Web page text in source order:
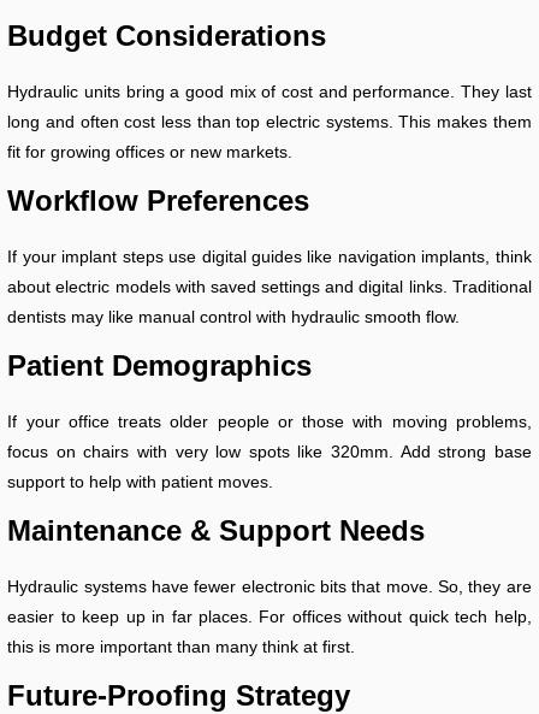
Budget Considerations
Hydraulic units bring a good mix of cost and performance. They last
long and often cost less than top electric systems. This makes them
fit for growing offices or new markets.
Workflow Preferences
If your implant steps use digital guides like navigation implants, think
about electric models with saved settings and digital links. Traditional
dentists may like manual control with hydraulic smooth flow.
Patient Demographics
If your office treats older people or those with moving problems,
focus on chairs with very low spots like 320mm. Add strong base
support to help with patient moves.
Maintenance & Support Needs
Hydraulic systems have fewer electronic bits that move. So, they are
easier to keep up in far places. For offices without quick tech help,
this is more important than many think at first.
Future-Proofing Strategy